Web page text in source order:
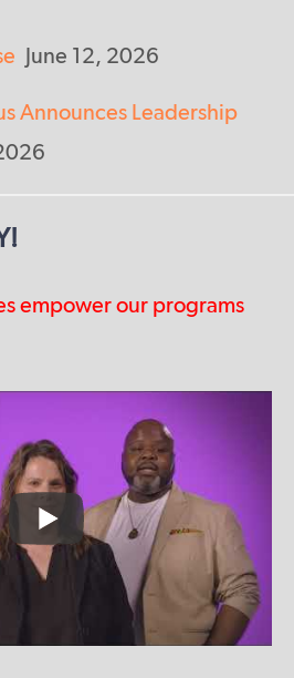
June 12, 2026
Announces Leadership
empower our programs